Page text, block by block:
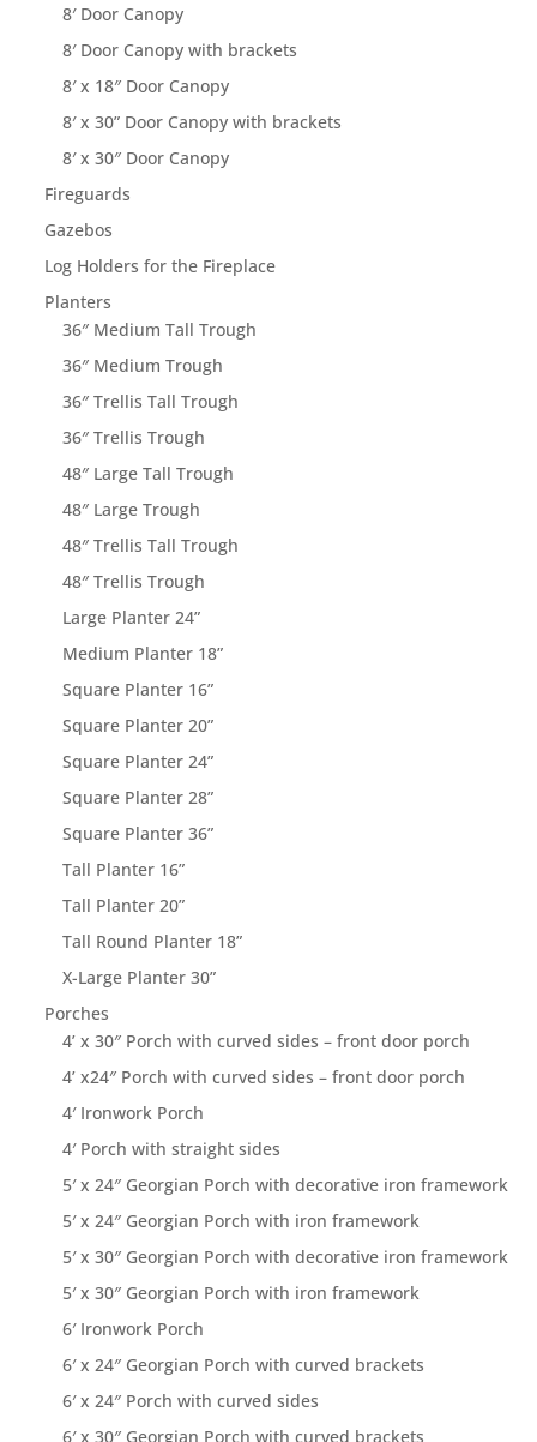
8′ Door Canopy
8′ Door Canopy with brackets
8′ x 18″ Door Canopy
8′ x 30” Door Canopy with brackets
8′ x 30″ Door Canopy
Fireguards
Gazebos
Log Holders for the Fireplace
Planters
36″ Medium Tall Trough
36″ Medium Trough
36″ Trellis Tall Trough
36″ Trellis Trough
48″ Large Tall Trough
48″ Large Trough
48″ Trellis Tall Trough
48″ Trellis Trough
Large Planter 24”
Medium Planter 18”
Square Planter 16”
Square Planter 20”
Square Planter 24”
Square Planter 28”
Square Planter 36”
Tall Planter 16”
Tall Planter 20”
Tall Round Planter 18”
X-Large Planter 30”
Porches
4’ x 30″ Porch with curved sides – front door porch
4’ x24″ Porch with curved sides – front door porch
4′ Ironwork Porch
4′ Porch with straight sides
5′ x 24″ Georgian Porch with decorative iron framework
5′ x 24″ Georgian Porch with iron framework
5′ x 30″ Georgian Porch with decorative iron framework
5′ x 30″ Georgian Porch with iron framework
6′ Ironwork Porch
6′ x 24″ Georgian Porch with curved brackets
6′ x 24″ Porch with curved sides
6′ x 30″ Georgian Porch with curved brackets